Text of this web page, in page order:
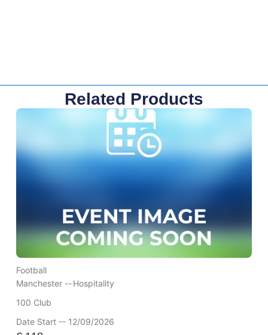
Related Products
Football
Manchester --Hospitality
100 Club
Date Start -- 12/09/2026